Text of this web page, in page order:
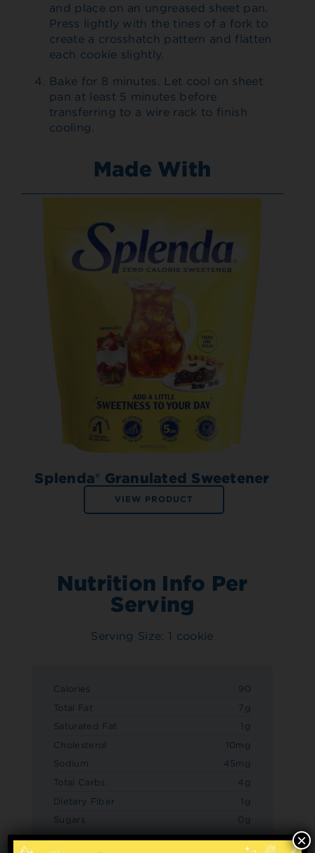
and place on an ungreased sheet pan.
Press lightly with the tines of a fork to
create a crosshatch pattern and flatten
each cookie slightly.
Bake for 8 minutes. Let cool on sheet
pan at least 5 minutes before
transferring to a wire rack to finish
cooling.
Made With
Splenda® Granulated Sweetener
VIEW PRODUCT
Nutrition Info Per
Serving
Serving Size: 1 cookie
Calories
90
Total Fat
7g
Saturated Fat
1g
Cholesterol
10mg
Sodium
45mg
Total Carbs
4g
Dietary Fiber
1g
Sugars
0g
Added Sugars
0g
×